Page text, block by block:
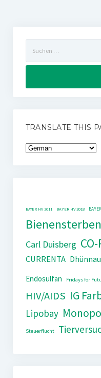
nach:
TRANSLATE THIS
BAYER HV 2011 BAYER HV 2018
Bienensterben
Carl Duisberg
CURRENTA
Endosulfan
Fridays for
HIV/AIDS IG
Lipobay
Steuerflucht